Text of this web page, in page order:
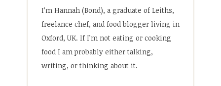
I’m Hannah (Bond), a graduate of Leiths,
freelance chef, and food blogger living in
Oxford, UK. If I’m not eating or cooking
food I am probably either talking,
writing, or thinking about it.